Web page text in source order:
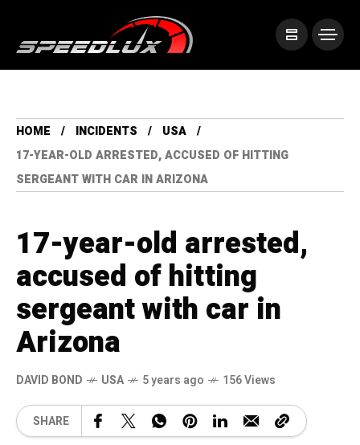
HOME INCIDENTS
USA
17-YEAR-OLD ARRESTED, ACCUSED OF HITTING
SERGEANT WITH CAR IN ARIZONA
17-year-old arrested,
accused of hitting
sergeant with car in
Arizona
DAVID BOND USA 5 years ago 156 Views
SHARE